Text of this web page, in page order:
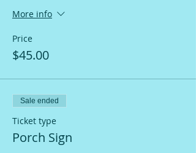
More info
Price
$45.00
Sale ended
Ticket type
Porch Sign